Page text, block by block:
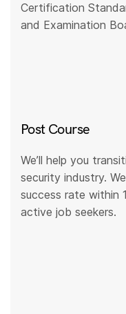
Certification
and Examination
Post Course
We’ll help you
security industry.
success rate within
active job seekers.